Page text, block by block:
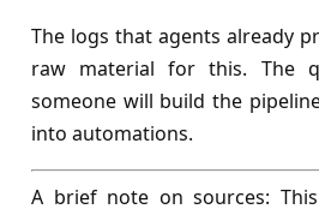
The logs that agents already
raw material for this. The
someone will build the
into automations.
A brief note on sources: